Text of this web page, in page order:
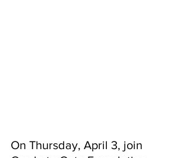
On Thursday, April 3, join